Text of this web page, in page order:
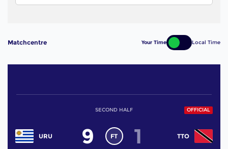
Matchcentre Your Time Local Time
OFFICIAL
SECOND HALF
URU 9 FT TTO
1